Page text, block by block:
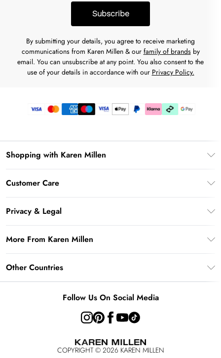
Subscribe
By submitting your details, you agree to receive marketing
communications from Karen Millen & our family of brandsby
email. You can unsubscribe at any point. You also consent to the
use of your details in accordance with our Privacy Policy.
Shopping with Karen Millen
Klarna
AfterPay
Customer Care
Frequently Asked Questions
Delivery Information
Returns Information
Contact Us
Size Guide
Privacy & Legal
Terms of Use
About Cookies
More From Karen Millen
Modern Slavery Statement
Other Countries
Rest of the World
Follow Us On Social Media
COPYRIGHT © 2026 KAREN MILLEN